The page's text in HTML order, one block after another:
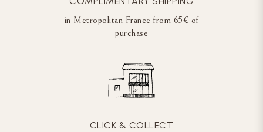
in Metropolitan France from 65€ of
purchase
CLICK & COLLECT